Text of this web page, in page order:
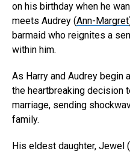
on his birthday when he
meets Audrey (Ann-Margret
barmaid who reignites a
within him.
As Harry and Audrey begin
the heartbreaking decision
marriage, sending
family.
His eldest daughter, Jewel (